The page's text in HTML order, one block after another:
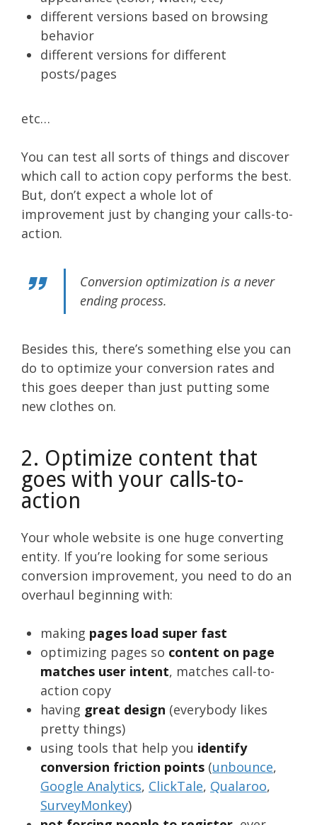
different versions based on browsing
behavior
different versions for different
posts/pages
etc…
You can test all sorts of things and discover
which call to action copy performs the best.
But, don’t expect a whole lot of
improvement just by changing your calls-to-
action.
Conversion optimization is a never
ending process.
Besides this, there’s something else you can
do to optimize your conversion rates and
this goes deeper than just putting some
new clothes on.
2. Optimize content that
goes with your calls-to-
action
Your whole website is one huge converting
entity. If you’re looking for some serious
conversion improvement, you need to do an
overhaul beginning with:
making pages load super fast
optimizing pages so content on page
matches user intent, matches call-to-
action copy
having great design (everybody likes
pretty things)
using tools that help you identify
conversion friction points (unbounce,
Google Analytics, ClickTale, Qualaroo,
SurveyMonkey)